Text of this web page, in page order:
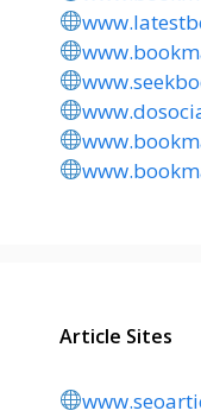
Article Sites